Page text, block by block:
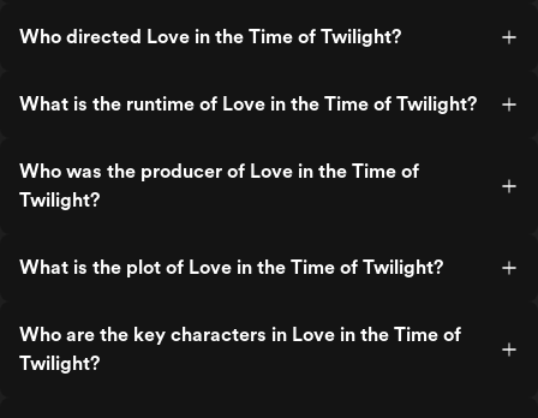
Who directed Love in the Time of Twilight?
What is the runtime of Love in the Time of Twilight?
Who was the producer of Love in the Time of
Twilight?
What is the plot of Love in the Time of Twilight?
Who are the key characters in Love in the Time of
Twilight?